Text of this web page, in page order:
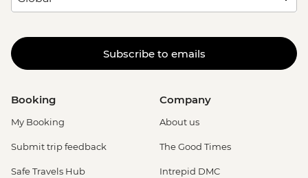
Subscribe to emails
Booking
My Booking
Submit trip feedback
Safe Travels Hub
Company
About us
The Good Times
Intrepid DMC